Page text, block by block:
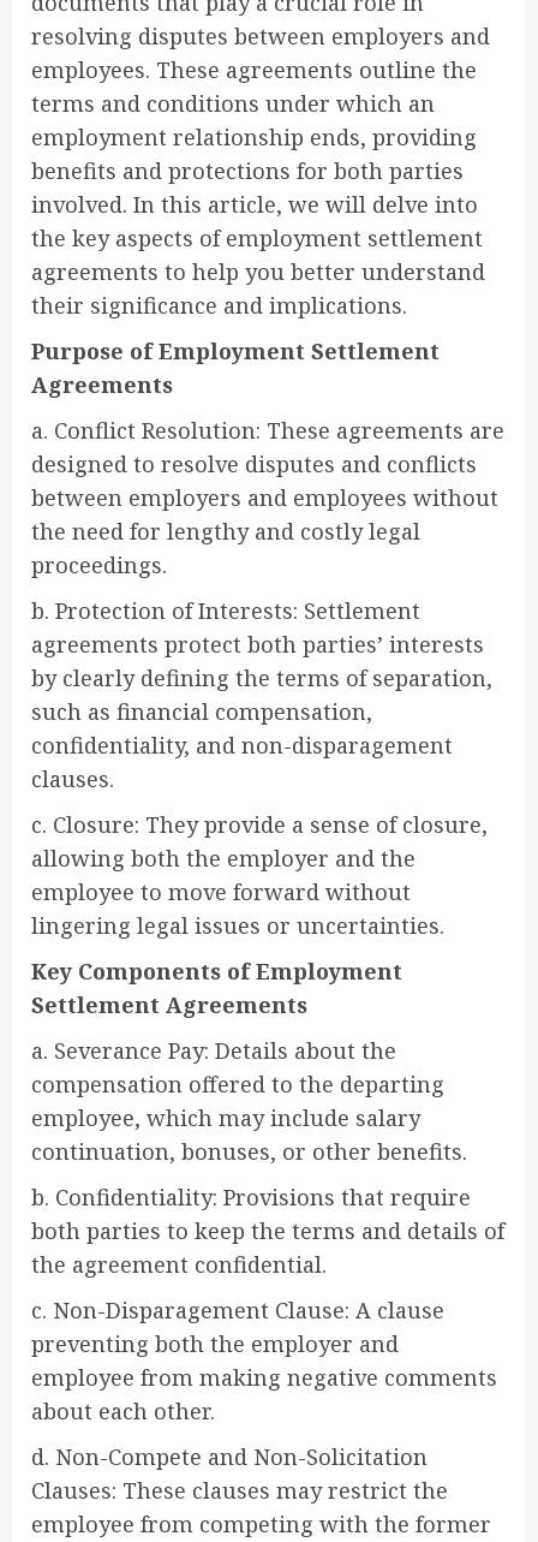
resolving disputes between employers and
employees. These agreements outline the
terms and conditions under which an
employment relationship ends, providing
benefits and protections for both parties
involved. In this article, we will delve into
the key aspects of employment settlement
agreements to help you better understand
their significance and implications.
Purpose of Employment Settlement
Agreements
a. Conflict Resolution: These agreements are
designed to resolve disputes and conflicts
between employers and employees without
the need for lengthy and costly legal
proceedings.
b. Protection of Interests: Settlement
agreements protect both parties’ interests
by clearly defining the terms of separation,
such as financial compensation,
confidentiality, and non-disparagement
clauses.
c. Closure: They provide a sense of closure,
allowing both the employer and the
employee to move forward without
lingering legal issues or uncertainties.
Key Components of Employment
Settlement Agreements
a. Severance Pay: Details about the
compensation offered to the departing
employee, which may include salary
continuation, bonuses, or other benefits.
b. Confidentiality: Provisions that require
both parties to keep the terms and details of
the agreement confidential.
c. Non-Disparagement Clause: A clause
preventing both the employer and
employee from making negative comments
about each other.
d. Non-Compete and Non-Solicitation
Clauses: These clauses may restrict the
employee from competing with the former